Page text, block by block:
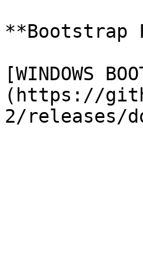
**Bootstrap
[WINDOWS
(https://